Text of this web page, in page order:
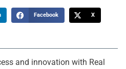
Facebook X
and innovation with Real